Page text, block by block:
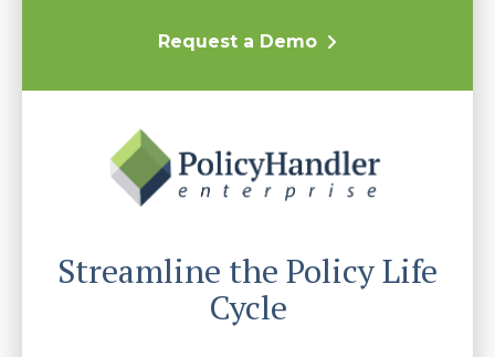
Request a Demo
Streamline the Policy Life
Cycle